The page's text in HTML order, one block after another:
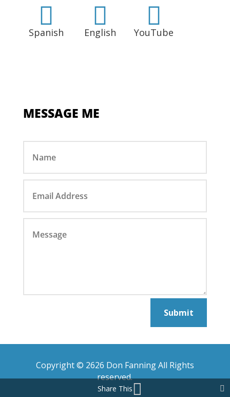

Spanish

English

YouTube
MESSAGE ME
Submit
Copyright © 2626 Don Fanning All Rights
reserved.
Share This